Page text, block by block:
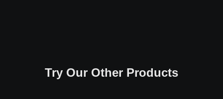
Try Our Other Products